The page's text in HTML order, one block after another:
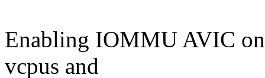
Enabling IOMMU AVIC
vcpus and